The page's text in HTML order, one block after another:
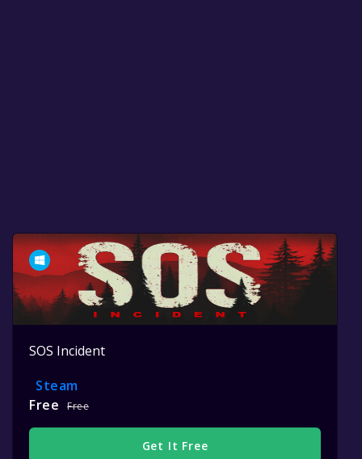
SOS Incident
Steam
Free
Free
Get It Free